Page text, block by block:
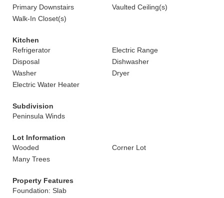
Primary Downstairs
Vaulted Ceiling(s)
Walk-In Closet(s)
Kitchen
Refrigerator
Electric Range
Disposal
Dishwasher
Washer
Dryer
Electric Water Heater
Subdivision
Peninsula Winds
Lot Information
Wooded
Corner Lot
Many Trees
Property Features
Foundation: Slab